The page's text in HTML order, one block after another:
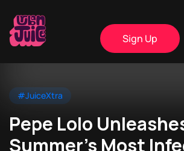
Sign Up
#JuiceXtra
Pepe Lolo
Summer’s Most